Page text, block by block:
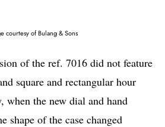
courtesy of Bulang & Sons
of the ref. 7016 did not feature
square and rectangular hour
when the new dial and hand
shape of the case changed